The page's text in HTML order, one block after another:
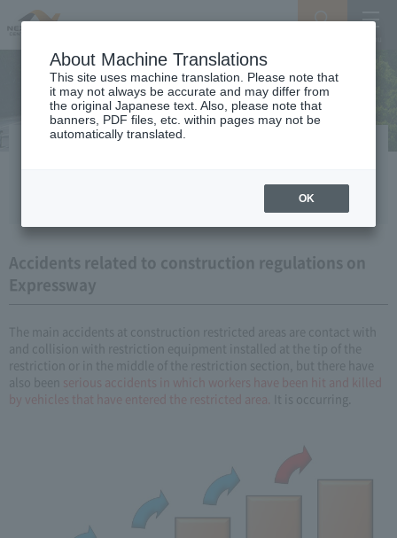
construction restricted areas
Accidents related to construction regulations on
Expressway
The main accidents at construction restricted areas are contact with
and collision with restriction equipment installed at the tip of the
restriction or in the middle of the restriction section, but there have
also been serious accidents
in which workers have been hit and killed
by vehicles that have entered the restricted area.
It is occurring.
About Machine Translations
This site uses machine translation. Please note that
it may not always be accurate and may differ from
the original Japanese text. Also, please note that
banners, PDF files, etc. within pages may not be
automatically translated.
OK